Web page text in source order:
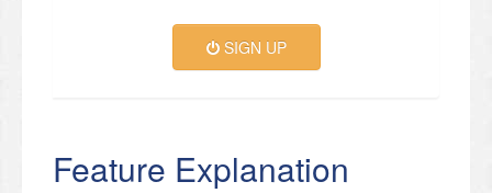
SIGN UP
Feature Explanation